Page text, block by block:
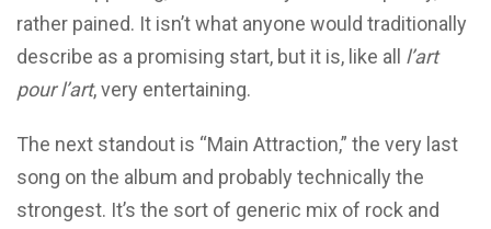
rather pained. It isn’t what anyone would traditionally
describe as a promising start, but it is, like all l’art
pour l’art, very entertaining.
The next standout is “Main Attraction,” the very last
song on the album and probably technically the
strongest. It’s the sort of generic mix of rock and